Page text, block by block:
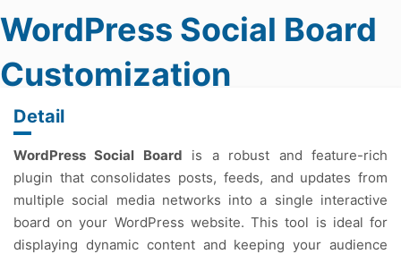
WordPress Social Board
Customization
Detail
WordPress Social Board is a robust and feature-rich
plugin that consolidates posts, feeds, and updates from
multiple social media networks into a single interactive
board on your WordPress website. This tool is ideal for
displaying dynamic content and keeping your audience